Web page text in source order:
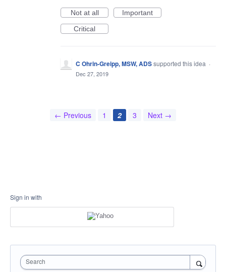
Not at all
Important
Critical
C Ohrin-Greipp, MSW, ADSsupported this idea ·
Dec 27, 2019
← Previous 1 2 3 Next →
Sign in with
Search